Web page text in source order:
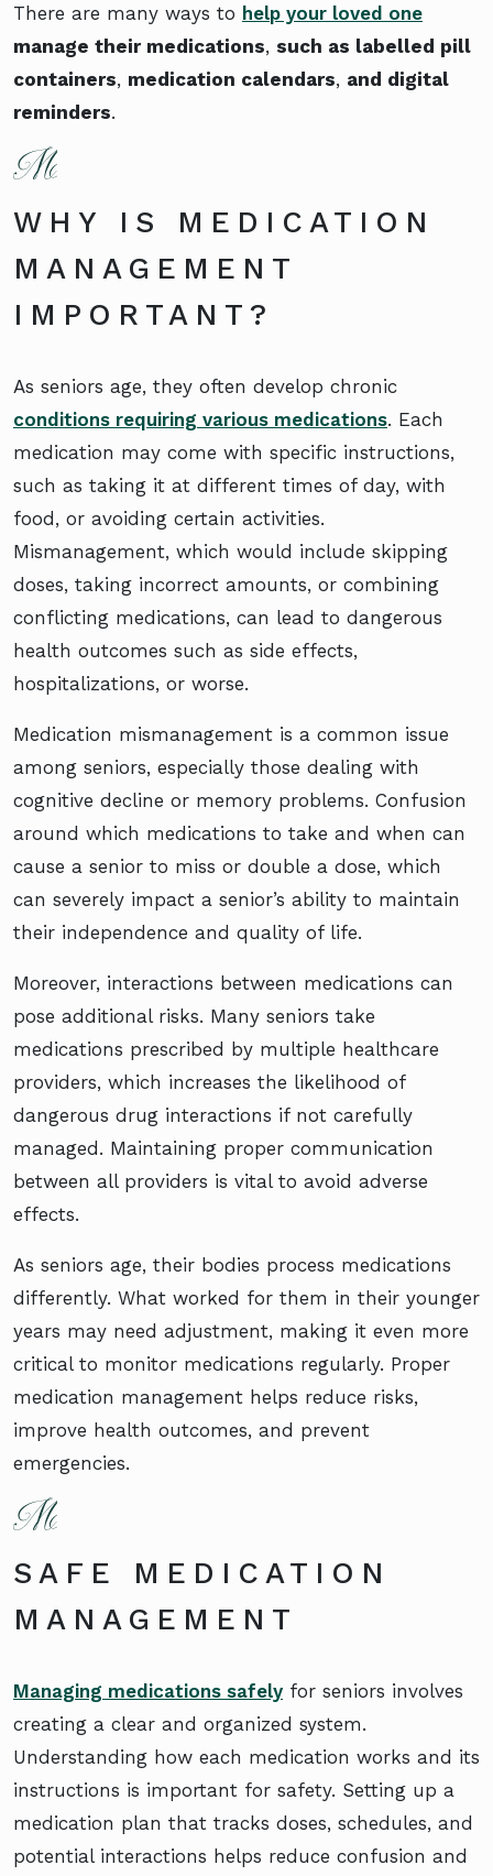
There are many ways to help your loved one
manage their medications, such as labelled pill
containers, medication calendars, and digital
reminders.
WHY IS MEDICATION
MANAGEMENT
IMPORTANT?
As seniors age, they often develop chronic
conditions requiring various medications. Each
medication may come with specific instructions,
such as taking it at different times of day, with
food, or avoiding certain activities.
Mismanagement, which would include skipping
doses, taking incorrect amounts, or combining
conflicting medications, can lead to dangerous
health outcomes such as side effects,
hospitalizations, or worse.
Medication mismanagement is a common issue
among seniors, especially those dealing with
cognitive decline or memory problems. Confusion
around which medications to take and when can
cause a senior to miss or double a dose, which
can severely impact a senior’s ability to maintain
their independence and quality of life.
Moreover, interactions between medications can
pose additional risks. Many seniors take
medications prescribed by multiple healthcare
providers, which increases the likelihood of
dangerous drug interactions if not carefully
managed. Maintaining proper communication
between all providers is vital to avoid adverse
effects.
As seniors age, their bodies process medications
differently. What worked for them in their younger
years may need adjustment, making it even more
critical to monitor medications regularly. Proper
medication management helps reduce risks,
improve health outcomes, and prevent
emergencies.
SAFE MEDICATION
MANAGEMENT
Managing medications safely for seniors involves
creating a clear and organized system.
Understanding how each medication works and its
instructions is important for safety. Setting up a
medication plan that tracks doses, schedules, and
potential interactions helps reduce confusion and